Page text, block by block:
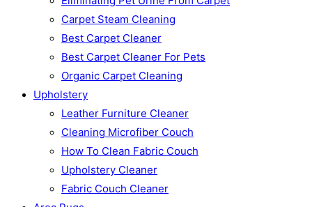
Carpet Steam Cleaning
Best Carpet Cleaner
Best Carpet Cleaner For Pets
Organic Carpet Cleaning
Upholstery
Leather Furniture Cleaner
Cleaning Microfiber Couch
How To Clean Fabric Couch
Upholstery Cleaner
Fabric Couch Cleaner